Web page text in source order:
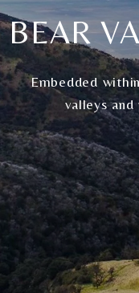
BEAR
Embedded
valleys